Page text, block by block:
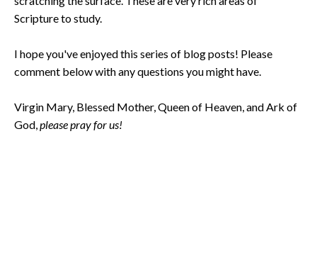
Scripture to study.
I hope you've enjoyed this series of blog posts! Please
comment below with any questions you might have.
Virgin Mary, Blessed Mother, Queen of Heaven, and Ark of
God,please pray for us!